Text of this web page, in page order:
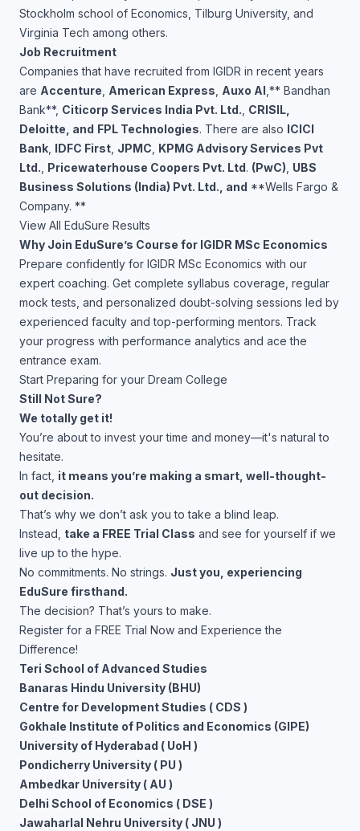
Stockholm school of Economics, Tilburg University, and
Virginia Tech among others.
Job Recruitment
Companies that have recruited from IGIDR in recent years
are Accenture American Express Auxo AI ,** Bandhan
Bank**, Citicorp Services India Pvt. Ltd. CRISIL,
Deloitte, and FPL Technologies. There are also ICICI
Bank IDFC First JPMC KPMG Advisory Services Pvt
Ltd. Pricewaterhouse Coopers Pvt. Ltd. (PwC) UBS
Business Solutions (India) Pvt. Ltd., and **Wells Fargo &
Company. **
View All EduSure Results
Why Join EduSure’s Course for IGIDR MSc Economics
Prepare confidently for IGIDR MSc Economics with our
expert coaching. Get complete syllabus coverage, regular
mock tests, and personalized doubt-solving sessions led by
experienced faculty and top-performing mentors. Track
your progress with performance analytics and ace the
entrance exam.
Start Preparing for your Dream College
Still Not Sure?
We totally get it!
You’re about to invest your time and money—it's natural to
hesitate.
In fact, it means you’re making a smart, well-thought-
out decision.
That’s why we don’t ask you to take a blind leap.
Instead, take a FREE Trial Class and see for yourself if we
live up to the hype.
No commitments. No strings. Just you, experiencing
EduSure firsthand.
The decision? That’s yours to make.
Register for a FREE Trial Now and Experience the
Difference!
Teri School of Advanced Studies
Banaras Hindu University (BHU)
Centre for Development Studies ( CDS )
Gokhale Institute of Politics and Economics (GIPE)
University of Hyderabad ( UoH )
Pondicherry University ( PU )
Ambedkar University ( AU )
Delhi School of Economics ( DSE )
Jawaharlal Nehru University ( JNU )